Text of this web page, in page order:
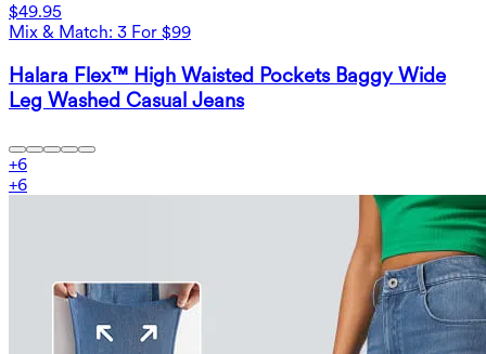
$49.95
Mix & Match: 3 For $99
Halara Flex™ High Waisted Pockets Baggy Wide
Leg Washed Casual Jeans
+6
+6